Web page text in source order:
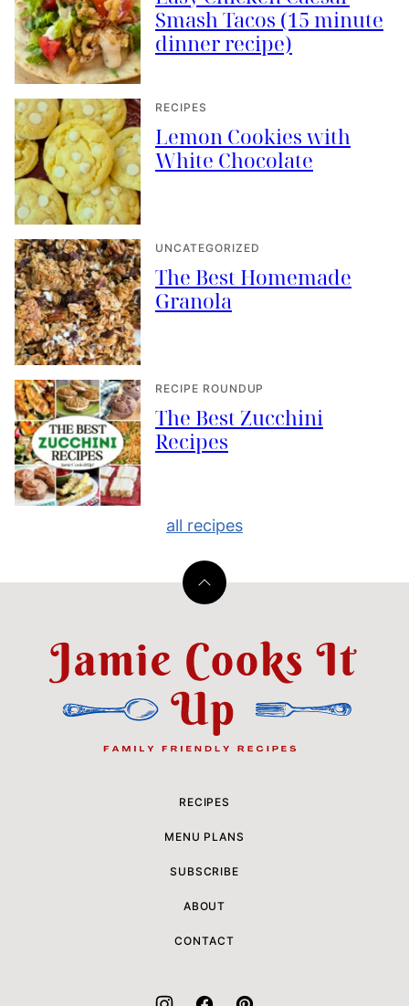
Smash Tacos (15 minute
dinner recipe)
RECIPES
Lemon Cookies with
White Chocolate
UNCATEGORIZED
The Best Homemade
Granola
RECIPE ROUNDUP
The Best Zucchini
Recipes
all recipes
Back
top
Jamie
Cooks
RECIPES
MENU PLANS
SUBSCRIBE
ABOUT
CONTACT